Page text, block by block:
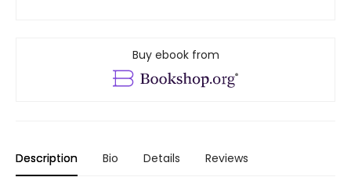
Buy ebook from
Description Bio Details Reviews